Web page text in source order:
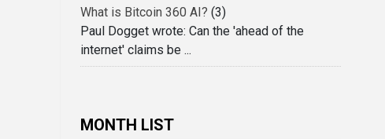
What is Bitcoin 360 AI? (3)
Paul Dogget wrote: Can the 'ahead of the
internet' claims be ...
MONTH LIST